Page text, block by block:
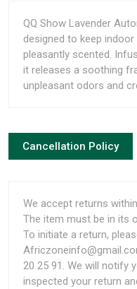
QQ Show Lavender
designed to keep
pleasantly scented.
it releases a soothing
unpleasant odors and
Cancellation Policy
We accept returns
The item must be in its
To initiate a return,
20 25 91. We will notify
inspected your return